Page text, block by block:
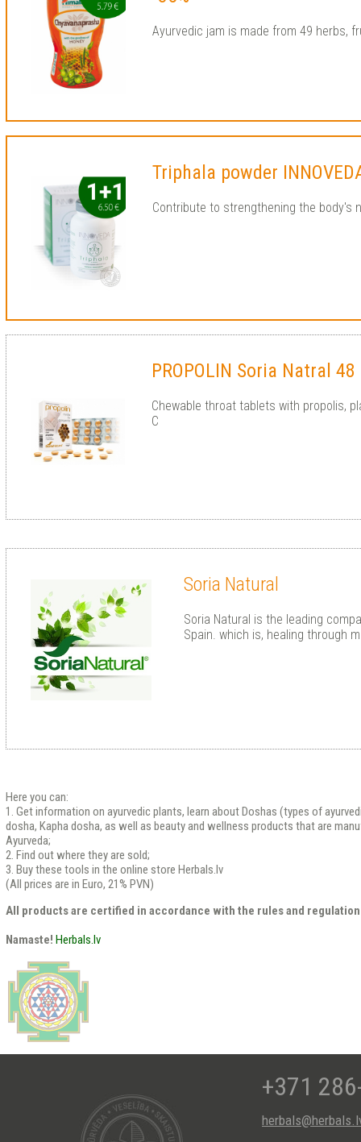
Ayurvedic jam is made from 49 herbs,
Triphala powder
Contribute to strengthening the body's
PROPOLIN Soria Natral
Chewable throat tablets with propolis,
C
Soria Natural
Soria Natural is the leading
Spain. which is, healing through
Here you can:
1. Get information on ayurvedic plants, learn about Doshas (types of
dosha, Kapha dosha, as well as beauty and wellness products that are
Ayurveda;
2. Find out where they are sold;
3. Buy these tools in the online store Herbals.lv
(All prices are in Euro, 21% PVN)
All products are certified in accordance with the rules and
Namaste! Herbals.lv
+371